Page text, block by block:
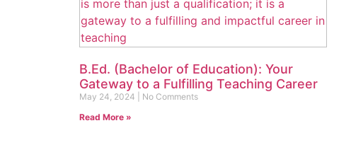
June 2, 2024 No Comments
Read More »
B.Ed. (Bachelor of Education): Your
Gateway to a Fulfilling Teaching Career
May 24, 2024
No Comments
Read More »